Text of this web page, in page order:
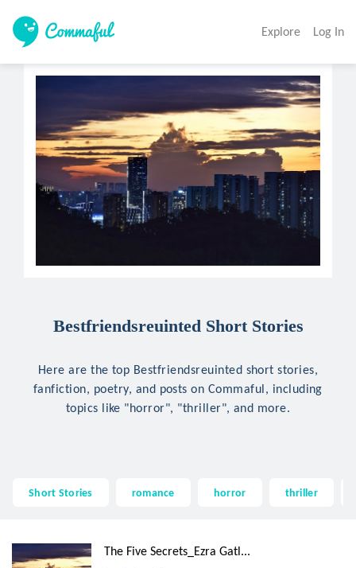
Explore Log In
Bestfriendsreuinted Short Stories
Here are the top Bestfriendsreuinted short stories,
fanfiction, poetry, and posts on Commaful, including
topics like "horror", "thriller", and more.
Short Stories romance horror thriller
The Five Secrets_Ezra Gatl...